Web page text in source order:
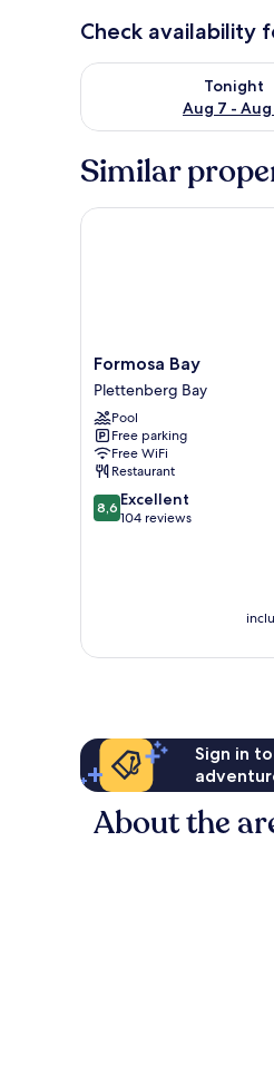
Check availability
Tonight
Aug 7 - Aug
Check availability for
Similar
Formosa
Bay
Plettenberg
Bay
Formosa Bay
Plettenberg Bay
Pool
Free parking
Free WiFi
Restaurant
8.6
out
8,6 Excellent
104 reviews
Formosa Bay
Sign in
About the